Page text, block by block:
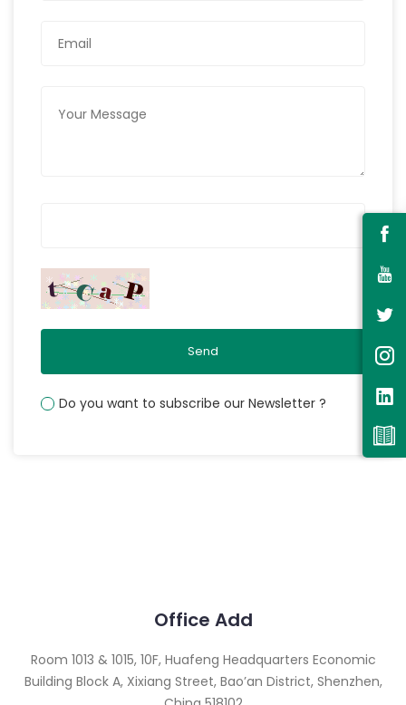
Send
Do you want to subscribe our Newsletter ?
Office Add
Room 1013 & 1015, 10F, Huafeng Headquarters Economic
Building Block A, Xixiang Street, Bao’an District, Shenzhen,